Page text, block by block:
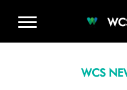
WCS